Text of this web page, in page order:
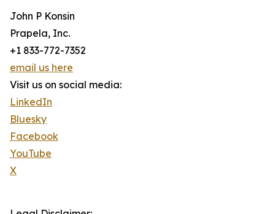
John P Konsin
Prapela, Inc.
+1 833-772-7352
email us here
Visit us on social media:
LinkedIn
Bluesky
Facebook
YouTube
X